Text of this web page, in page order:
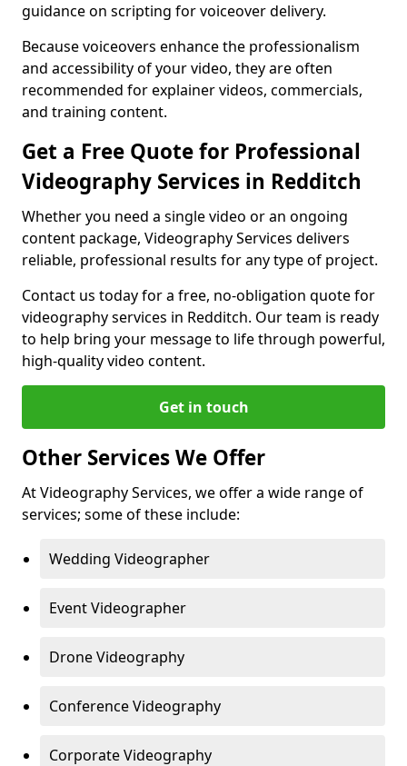
guidance on scripting for voiceover delivery.
Because voiceovers enhance the professionalism
and accessibility of your video, they are often
recommended for explainer videos, commercials,
and training content.
Get a Free Quote for Professional
Videography Services in Redditch
Whether you need a single video or an ongoing
content package, Videography Services delivers
reliable, professional results for any type of project.
Contact us today for a free, no-obligation quote for
videography services in Redditch. Our team is ready
to help bring your message to life through powerful,
high-quality video content.
Get in touch
Other Services We Offer
At Videography Services, we offer a wide range of
services; some of these include:
Wedding Videographer
Event Videographer
Drone Videography
Conference Videography
Corporate Videography